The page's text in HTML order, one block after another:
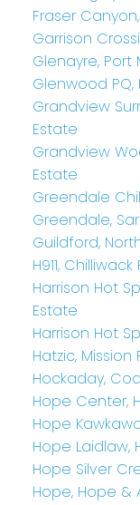
Fraser
Garrison
Glenayre, Port
Glenwood
Grandview
Estate
Grandview
Estate
Greendale
Greendale,
Guildford,
H911,
Harrison Hot
Estate
Harrison Hot
Hatzic, Mission
Hockaday,
Hope Center,
Hope
Hope Laidlaw,
Hope Silver
Hope, Hope &